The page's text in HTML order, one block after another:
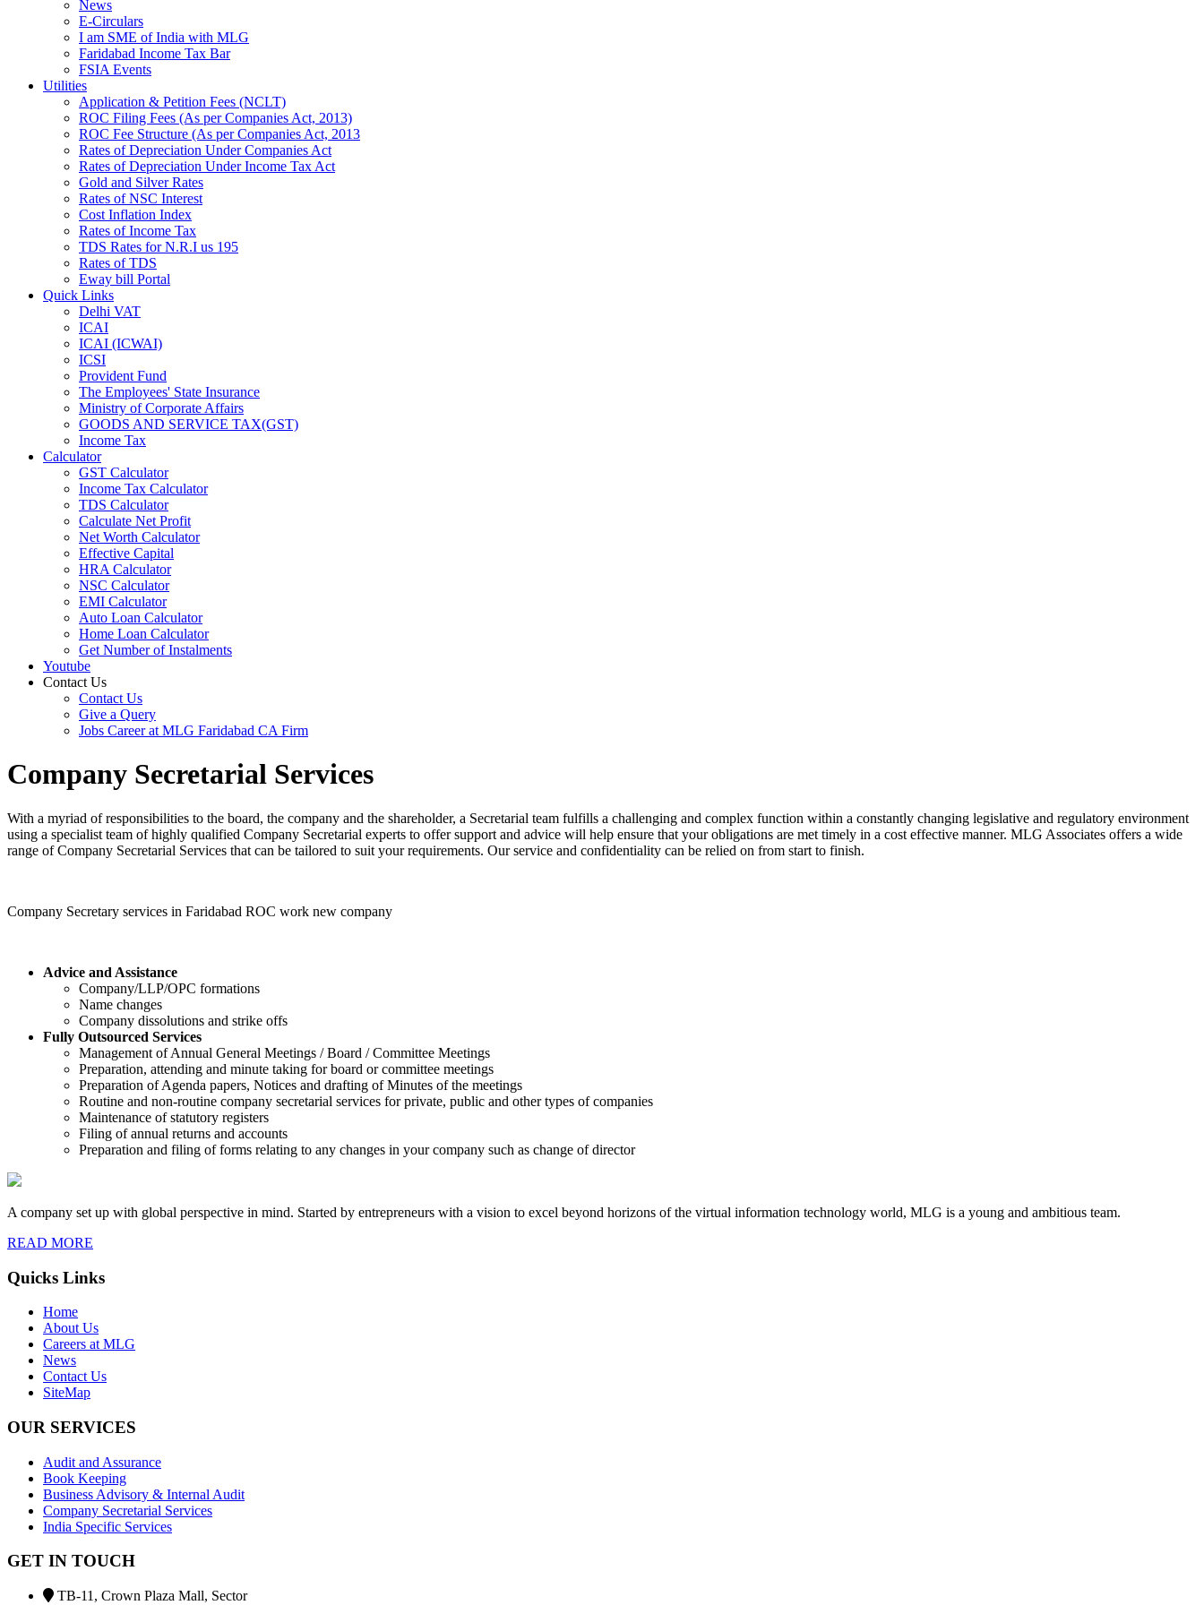
News
E-Circulars
I am SME of India with MLG
Faridabad Income Tax Bar
FSIA Events
Utilities
Application & Petition Fees (NCLT)
ROC Filing Fees (As per Companies Act, 2013)
ROC Fee Structure (As per Companies Act, 2013
Rates of Depreciation Under Companies Act
Rates of Depreciation Under Income Tax Act
Gold and Silver Rates
Rates of NSC Interest
Cost Inflation Index
Rates of Income Tax
TDS Rates for N.R.I us 195
Rates of TDS
Eway bill Portal
Quick Links
Delhi VAT
ICAI
ICAI (ICWAI)
ICSI
Provident Fund
The Employees' State Insurance
Ministry of Corporate Affairs
GOODS AND SERVICE TAX(GST)
Income Tax
Calculator
GST Calculator
Income Tax Calculator
TDS Calculator
Calculate Net Profit
Net Worth Calculator
Effective Capital
HRA Calculator
NSC Calculator
EMI Calculator
Auto Loan Calculator
Home Loan Calculator
Get Number of Instalments
Youtube
Contact Us
Contact Us
Give a Query
Jobs Career at MLG Faridabad CA Firm
Company Secretarial Services
With a myriad of responsibilities to the board, the company and the shareholder, a Secretarial team fulfills a challenging and complex function within a constantly changing legislative and regulatory environment
using a specialist team of highly qualified Company Secretarial experts to offer support and advice will help ensure that your obligations are met timely in a cost effective manner. MLG Associates offers a wide
range of Company Secretarial Services that can be tailored to suit your requirements. Our service and confidentiality can be relied on from start to finish.
Company Secretary services in Faridabad ROC work new company
Advice and Assistance
Company/LLP/OPC formations
Name changes
Company dissolutions and strike offs
Fully Outsourced Services
Management of Annual General Meetings / Board / Committee Meetings
Preparation, attending and minute taking for board or committee meetings
Preparation of Agenda papers, Notices and drafting of Minutes of the meetings
Routine and non-routine company secretarial services for private, public and other types of companies
Maintenance of statutory registers
Filing of annual returns and accounts
Preparation and filing of forms relating to any changes in your company such as change of director
A company set up with global perspective in mind. Started by entrepreneurs with a vision to excel beyond horizons of the virtual information technology world, MLG is a young and ambitious team.
READ MORE
Quicks Links
Home
About Us
Careers at MLG
News
Contact Us
SiteMap
OUR SERVICES
Audit and Assurance
Book Keeping
Business Advisory & Internal Audit
Company Secretarial Services
India Specific Services
GET IN TOUCH
TB-11, Crown Plaza Mall, Sector